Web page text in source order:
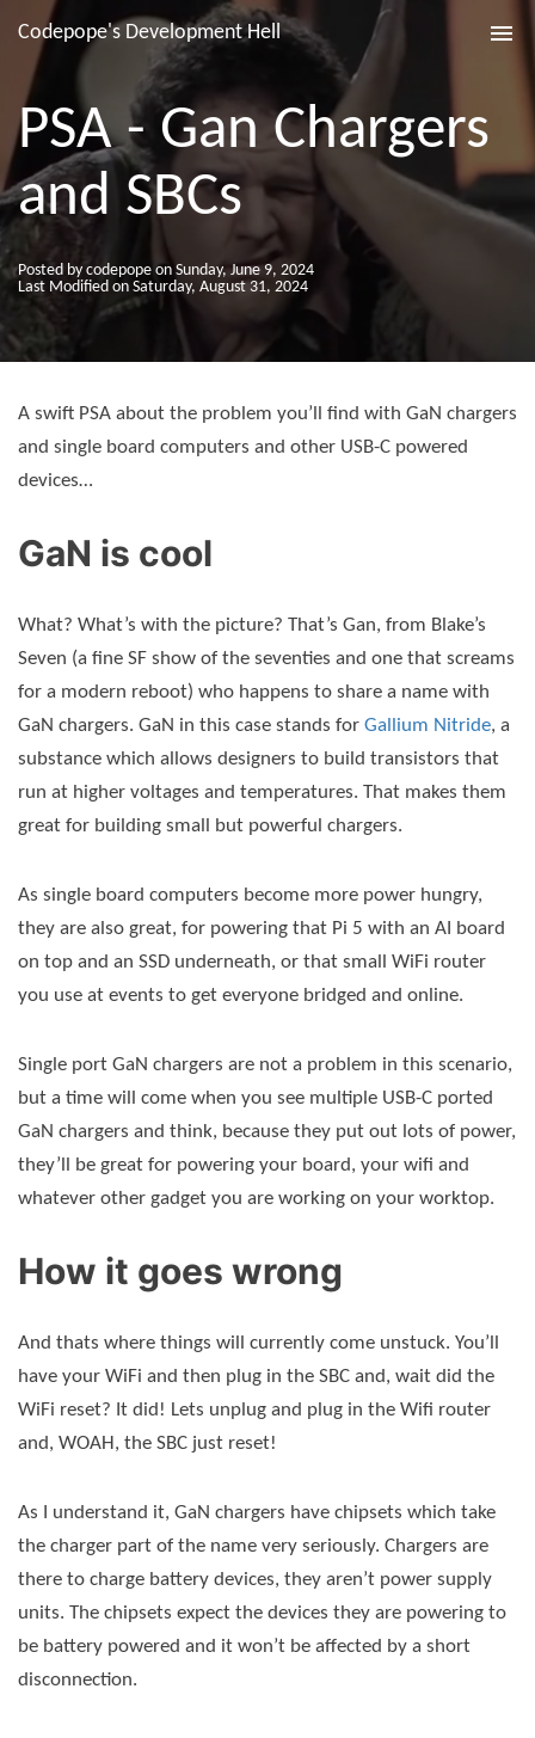
Codepope's Development Hell
PSA - Gan Chargers
and SBCs
Posted by codepope on Sunday, June 9, 2024
Last Modified on Saturday, August 31, 2024
A swift PSA about the problem you’ll find with GaN chargers
and single board computers and other USB-C powered
devices…
GaN is cool
What? What’s with the picture? That’s Gan, from Blake’s
Seven (a fine SF show of the seventies and one that screams
for a modern reboot) who happens to share a name with
GaN chargers. GaN in this case stands for Gallium Nitride, a
substance which allows designers to build transistors that
run at higher voltages and temperatures. That makes them
great for building small but powerful chargers.
As single board computers become more power hungry,
they are also great, for powering that Pi 5 with an AI board
on top and an SSD underneath, or that small WiFi router
you use at events to get everyone bridged and online.
Single port GaN chargers are not a problem in this scenario,
but a time will come when you see multiple USB-C ported
GaN chargers and think, because they put out lots of power,
they’ll be great for powering your board, your wifi and
whatever other gadget you are working on your worktop.
How it goes wrong
And thats where things will currently come unstuck. You’ll
have your WiFi and then plug in the SBC and, wait did the
WiFi reset? It did! Lets unplug and plug in the Wifi router
and, WOAH, the SBC just reset!
As I understand it, GaN chargers have chipsets which take
the charger part of the name very seriously. Chargers are
there to charge battery devices, they aren’t power supply
units. The chipsets expect the devices they are powering to
be battery powered and it won’t be affected by a short
disconnection.